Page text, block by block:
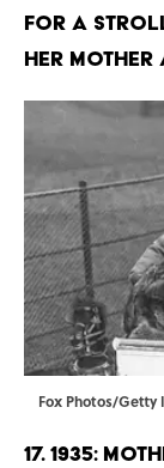
for a stroll
her mother
Fox Photos/Getty
17. 1935: